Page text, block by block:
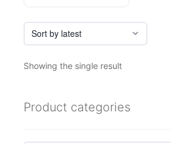
product
page
Showing the single result
Product categories